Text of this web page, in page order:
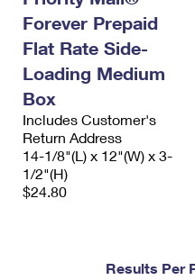
Forever Prepaid
Flat Rate Side-
Loading Medium
Box
Includes Customer's
Return Address
14-1/8"(L) x 12"(W) x 3-
1/2"(H)
$24.80
Results Per